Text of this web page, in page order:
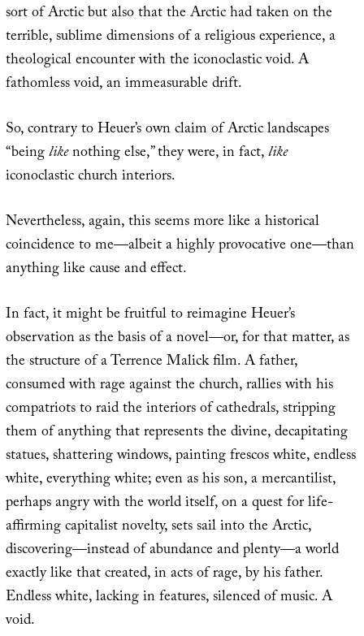
sort of Arctic but also that the Arctic had taken on the
terrible, sublime dimensions of a religious experience, a
theological encounter with the iconoclastic void. A
fathomless void, an immeasurable drift.
So, contrary to Heuer’s own claim of Arctic landscapes
“beinglikenothing else,” they were, in fact,like
iconoclastic church interiors.
Nevertheless, again, this seems more like a historical
coincidence to me—albeit a highly provocative one—than
anything like cause and effect.
In fact, it might be fruitful to reimagine Heuer’s
observation as the basis of a novel—or, for that matter, as
the structure of a Terrence Malick film. A father,
consumed with rage against the church, rallies with his
compatriots to raid the interiors of cathedrals, stripping
them of anything that represents the divine, decapitating
statues, shattering windows, painting frescos white, endless
white, everything white; even as his son, a mercantilist,
perhaps angry with the world itself, on a quest for life-
affirming capitalist novelty, sets sail into the Arctic,
discovering—instead of abundance and plenty—a world
exactly like that created, in acts of rage, by his father.
Endless white, lacking in features, silenced of music. A
void.